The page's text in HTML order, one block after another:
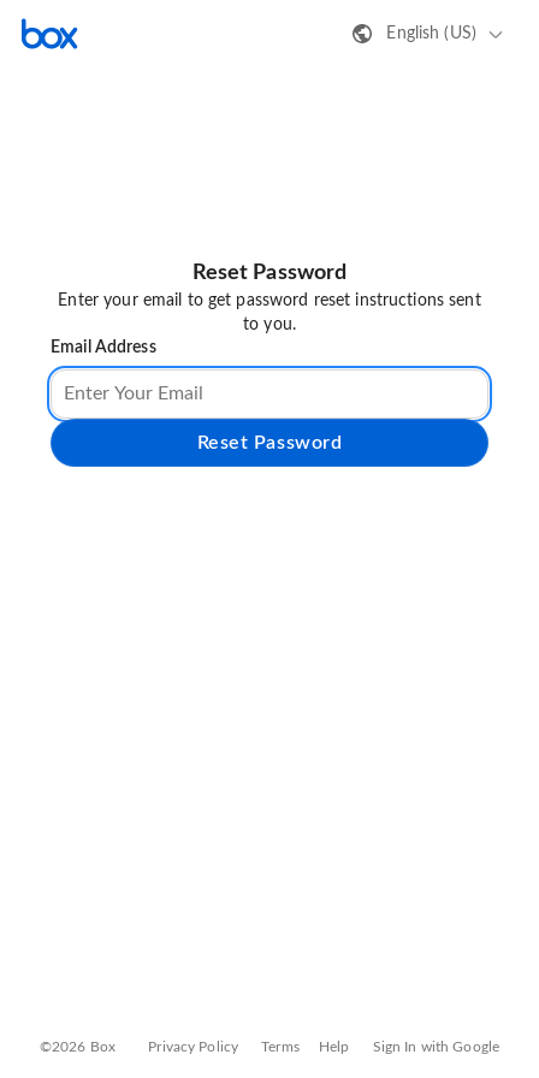
English (US)
Reset Password
Enter your email to get password reset instructions sent
to you.
Email Address
Reset Password
©2026 Box Privacy Policy Terms Help Sign In with Google